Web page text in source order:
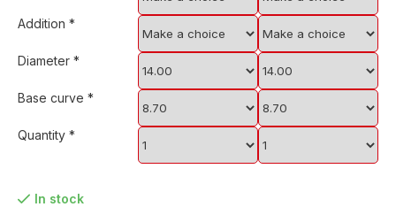
Addition *
Diameter *
Base curve *
Quantity *
In stock